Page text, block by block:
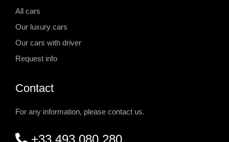
All cars
Our luxury cars
Our cars with driver
Request info
Contact
For any information, please contact us.
+33 493 080 280